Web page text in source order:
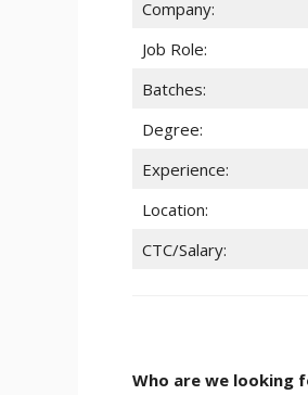
Company:
Job Role:
Batches:
Degree:
Experience:
Location:
CTC/Salary:
Who are we looking